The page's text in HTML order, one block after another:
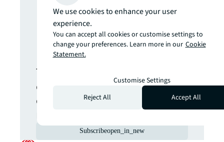
Never miss an
update.
The latest news, insights and
opportunities from global
commercial real estate
markets straight to your inbox.
Subscribeopen_in_new
We use cookies to enhance your user
experience.
You can accept all cookies or customise settings to
change your preferences. Learn more in our Cookie
Statement.
Customise Settings
Reject All
Accept All